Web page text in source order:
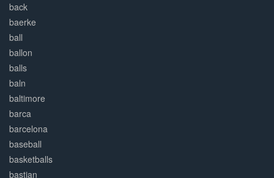
back
baerke
ball
ballon
balls
baln
baltimore
barca
barcelona
baseball
basketballs
bastian